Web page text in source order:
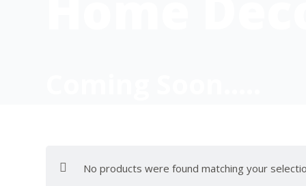
No products were found matching your